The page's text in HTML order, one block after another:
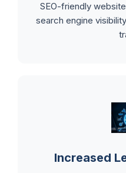
SEO-friendly
search engine
Increased